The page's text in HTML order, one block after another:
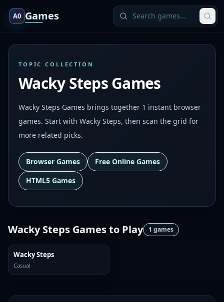
A0 Games
TOPIC COLLECTION
Wacky Steps Games
Wacky Steps Games brings together 1 instant browser
games. Start with Wacky Steps, then scan the grid for
more related picks.
Browser Games
Free Online Games
HTML5 Games
Wacky Steps Gamesto Play 1 games
Wacky Steps
Casual